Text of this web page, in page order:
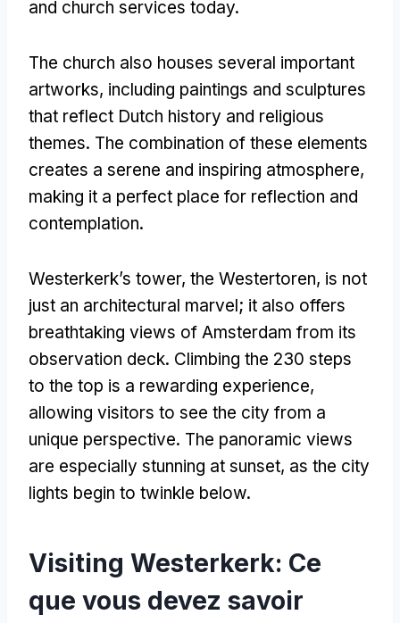
and church services today.
The church also houses several important
artworks, including paintings and sculptures
that reflect Dutch history and religious
themes. The combination of these elements
creates a serene and inspiring atmosphere,
making it a perfect place for reflection and
contemplation.
Westerkerk’s tower, the Westertoren, is not
just an architectural marvel; it also offers
breathtaking views of Amsterdam from its
observation deck. Climbing the 230 steps
to the top is a rewarding experience,
allowing visitors to see the city from a
unique perspective. The panoramic views
are especially stunning at sunset, as the city
lights begin to twinkle below.
Visiting Westerkerk: Ce
que vous devez savoir